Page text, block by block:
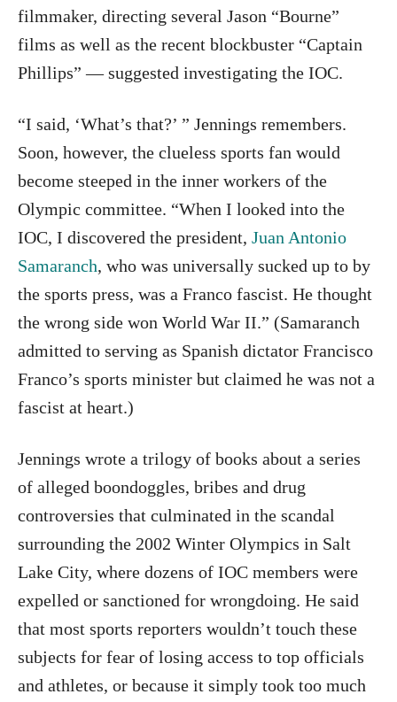
filmmaker, directing several Jason “Bourne”
films as well as the recent blockbuster “Captain
Phillips” — suggested investigating the IOC.
“I said, ‘What’s that?’ ” Jennings remembers.
Soon, however, the clueless sports fan would
become steeped in the inner workers of the
Olympic committee. “When I looked into the
IOC, I discovered the president, Juan Antonio
Samaranch, who was universally sucked up to by
the sports press, was a Franco fascist. He thought
the wrong side won World War II.” (Samaranch
admitted to serving as Spanish dictator Francisco
Franco’s sports minister but claimed he was not a
fascist at heart.)
Jennings wrote a trilogy of books about a series
of alleged boondoggles, bribes and drug
controversies that culminated in the scandal
surrounding the 2002 Winter Olympics in Salt
Lake City, where dozens of IOC members were
expelled or sanctioned for wrongdoing. He said
that most sports reporters wouldn’t touch these
subjects for fear of losing access to top officials
and athletes, or because it simply took too much